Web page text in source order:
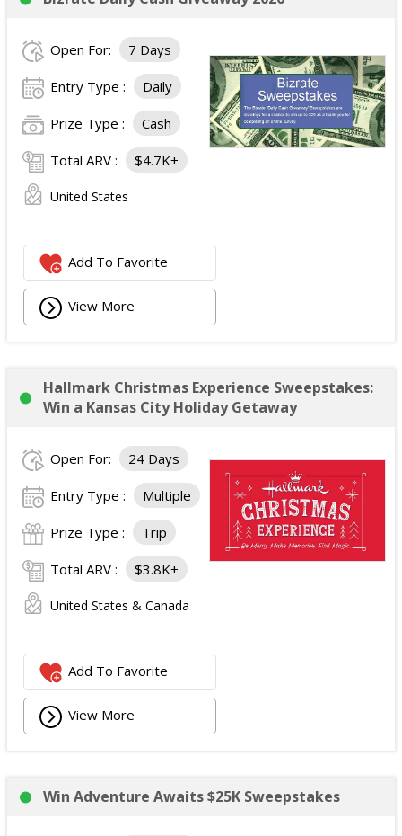
Open For: 7 Days
Entry Type : Daily
Prize Type : Cash
Total ARV : $4.7K+
United States
Add To Favorite
View More
Hallmark Christmas Experience Sweepstakes:
Win a Kansas City Holiday Getaway
Open For: 24 Days
Entry Type : Multiple
Prize Type : Trip
Total ARV : $3.8K+
United States & Canada
Add To Favorite
View More
Win Adventure Awaits $25K Sweepstakes